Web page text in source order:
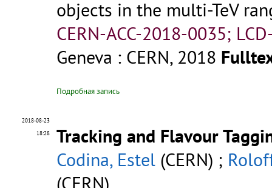
objects in the multi-TeV
CERN-ACC-2018-0035;
Geneva : CERN, 2018
Подробная запись
2018-08-23
18:28
Tracking and Flavour
Codina, Estel (CERN) ;
(CERN)